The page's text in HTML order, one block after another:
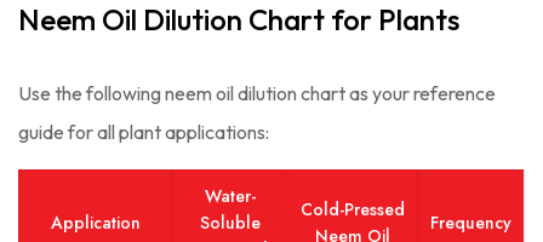
Neem Oil Dilution Chart for Plants
Use the following neem oil dilution chart as your reference
guide for all plant applications:
Application
Water-
Soluble
Cold-Pressed
Neem Oil
Frequency